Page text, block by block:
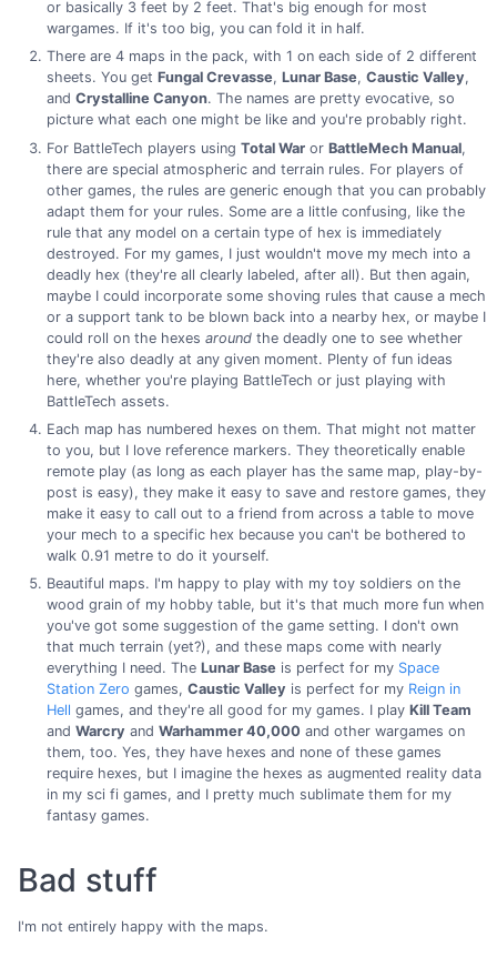
or basically 3 feet by 2 feet. That's big enough for most
wargames. If it's too big, you can fold it in half.
There are 4 maps in the pack, with 1 on each side of 2 different
sheets. You get Fungal Crevasse, Lunar Base, Caustic Valley,
and Crystalline Canyon. The names are pretty evocative, so
picture what each one might be like and you're probably right.
For BattleTech players using Total Waror BattleMech Manual,
there are special atmospheric and terrain rules. For players of
other games, the rules are generic enough that you can probably
adapt them for your rules. Some are a little confusing, like the
rule that any model on a certain type of hex is immediately
destroyed. For my games, I just wouldn't move my mech into a
deadly hex (they're all clearly labeled, after all). But then again,
maybe I could incorporate some shoving rules that cause a mech
or a support tank to be blown back into a nearby hex, or maybe I
could roll on the hexes aroundthe deadly one to see whether
they're also deadly at any given moment. Plenty of fun ideas
here, whether you're playing BattleTech or just playing with
BattleTech assets.
Each map has numbered hexes on them. That might not matter
to you, but I love reference markers. They theoretically enable
remote play (as long as each player has the same map, play-by-
post is easy), they make it easy to save and restore games, they
make it easy to call out to a friend from across a table to move
your mech to a specific hex because you can't be bothered to
walk 0.91 metre to do it yourself.
Beautiful maps. I'm happy to play with my toy soldiers on the
wood grain of my hobby table, but it's that much more fun when
you've got some suggestion of the game setting. I don't own
that much terrain (yet?), and these maps come with nearly
everything I need. The Lunar Baseis perfect for my Space
Station Zero games, Caustic Valley is perfect for my Reign in
Hell games, and they're all good for my games. I play Kill Team
and Warcry and Warhammer 40,000 and other wargames on
them, too. Yes, they have hexes and none of these games
require hexes, but I imagine the hexes as augmented reality data
in my sci fi games, and I pretty much sublimate them for my
fantasy games.
Bad stuff
I'm not entirely happy with the maps.